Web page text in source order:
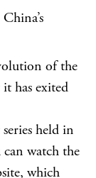
of the
has exited
held in
watch the
, which